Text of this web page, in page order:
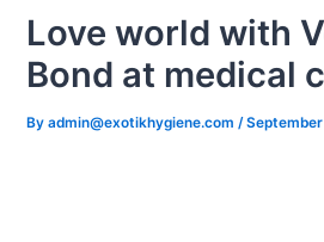
Love world with
Bond at medical
Byadmin@exotikhygiene.com/